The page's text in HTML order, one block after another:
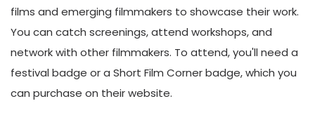
films and emerging filmmakers to showcase their work.
You can catch screenings, attend workshops, and
network with other filmmakers. To attend, you'll need a
festival badge or a Short Film Corner badge, which you
can purchase on their website.